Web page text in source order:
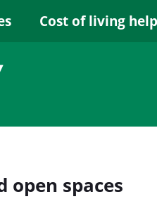
Cost of living help
open spaces